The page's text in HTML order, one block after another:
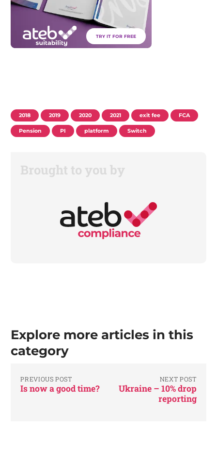
TRY IT FOR FREE
2018 2019 2020 2021 exit fee FCA
Pension PI platform Switch
Brought to you by
Explore more articles in this
category
PREVIOUS POST
Is now a good time?
NEXT POST
Ukraine – 10% drop
reporting